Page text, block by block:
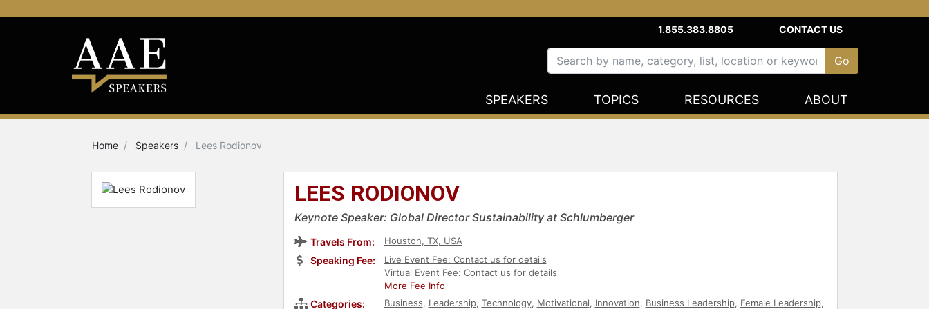
1.855.383.8805 CONTACT US
SPEAKERS TOPICS RESOURCES ABOUT
Home Speakers Lees Rodionov
LEES RODIONOV
Keynote Speaker: Global Director Sustainability at Schlumberger
Travels From: Houston, TX, USA
Speaking Fee:
Live Event Fee: Contact us for details
Virtual Event Fee: Contact us for details
More Fee Info
Categories: Business, Leadership, Technology, Motivational, Innovation, Business Leadership, Female Leadership,